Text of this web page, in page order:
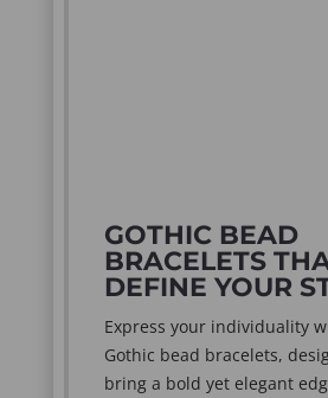
GOTHIC BEAD
BRACELETS
DEFINE YOUR
Express your individuality
Gothic bead bracelets,
bring a bold yet elegant